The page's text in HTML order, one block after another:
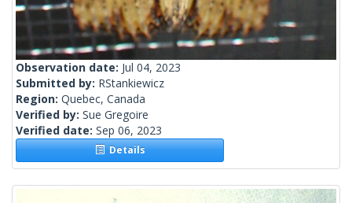
Observation date: Jul 04, 2023
Submitted by: RStankiewicz
Region: Quebec, Canada
Verified by: Sue Gregoire
Verified date: Sep 06, 2023
Details